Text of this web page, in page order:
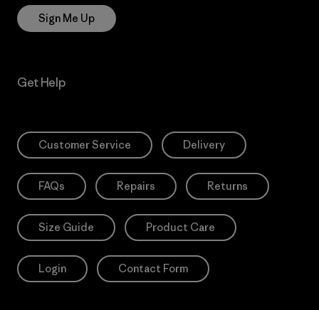
Sign Me Up
Get Help
Customer Service Delivery
FAQs Repairs Returns
Size Guide Product Care
Login Contact Form